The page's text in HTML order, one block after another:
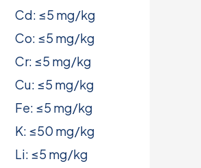
Cd: ≤5 mg/kg
Co: ≤5 mg/kg
Cr: ≤5 mg/kg
Cu: ≤5 mg/kg
Fe: ≤5 mg/kg
K: ≤50 mg/kg
Li: ≤5 mg/kg